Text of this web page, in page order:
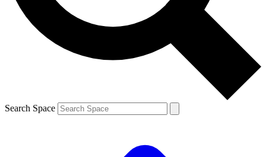
and are aged 16 or over.
Search Space